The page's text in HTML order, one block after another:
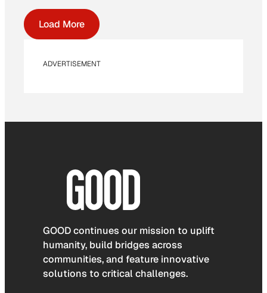
Load More
ADVERTISEMENT
GOOD continues our mission to uplift
humanity, build bridges across
communities, and feature innovative
solutions to critical challenges.